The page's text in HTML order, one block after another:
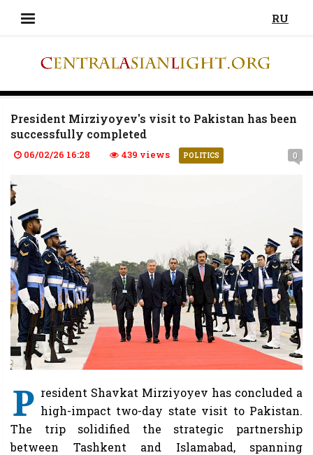
RU
President Mirziyoyev's visit to Pakistan has been
successfully completed
06/02/26 16:28 439 views POLITICS 0
P resident Shavkat Mirziyoyev has concluded a
high-impact two-day state visit to Pakistan.
The trip solidified the strategic partnership
between Tashkent and Islamabad, spanning